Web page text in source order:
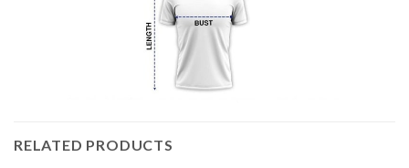
RELATED PRODUCTS